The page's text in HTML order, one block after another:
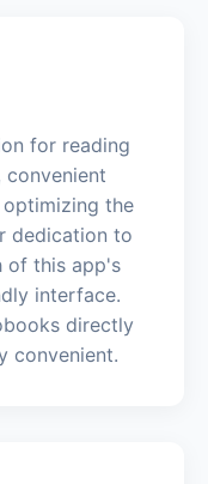
for reading
convenient
the
dedication to
of this app's
interface.
directly
convenient.